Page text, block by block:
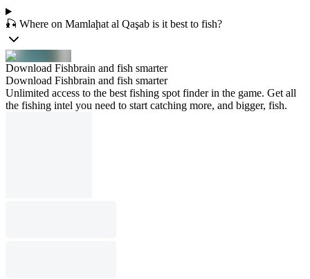
🎣 Where on Mamlaḩat al Qaşab is it best to fish?
Download Fishbrain and fish smarter
Download Fishbrain and fish smarter
Unlimited access to the best fishing spot finder in the game. Get all
the fishing intel you need to start catching more, and bigger, fish.